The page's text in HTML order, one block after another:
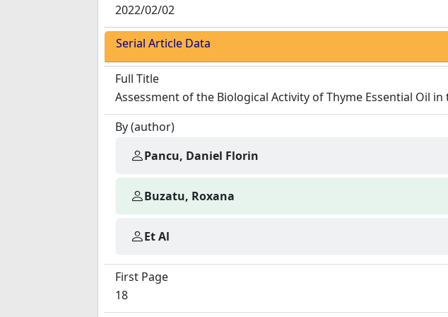
2022/02/02
Serial Article Data
Full Title
Assessment of the Biological Activity of Thyme Essential Oil
By (author)
Pancu, Daniel Florin
Buzatu, Roxana
Et Al
First Page
18